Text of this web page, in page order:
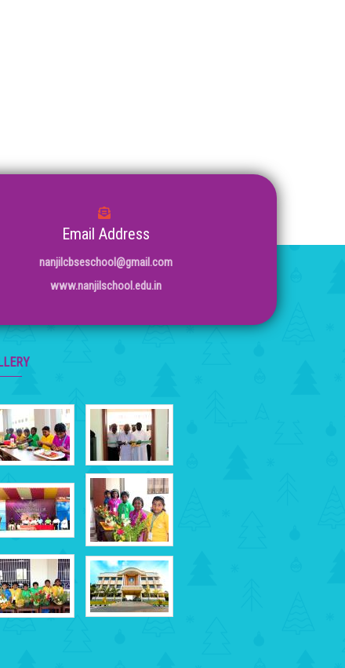
Email Address
nanjilcbseschool@gmail.com
www.nanjilschool.edu.in